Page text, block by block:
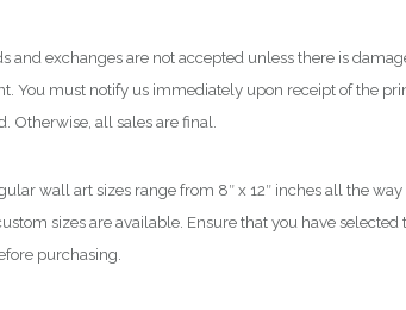
.
0
0
and exchanges are not accepted unless there is
You must notify us immediately upon receipt of the
Otherwise, all sales are final.
wall art sizes range from 8″ x 12″ inches all the way
sizes are available. Ensure that you have selected
purchasing.